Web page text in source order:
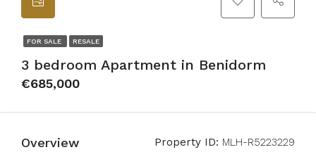
FOR SALE RESALE
3 bedroom Apartment in Benidorm
€685,000
Overview Property ID: MLH-R5223229